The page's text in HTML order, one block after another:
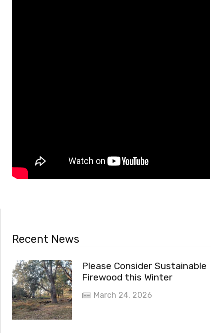
Recent News
Please Consider Sustainable
Firewood this Winter
March 24, 2026